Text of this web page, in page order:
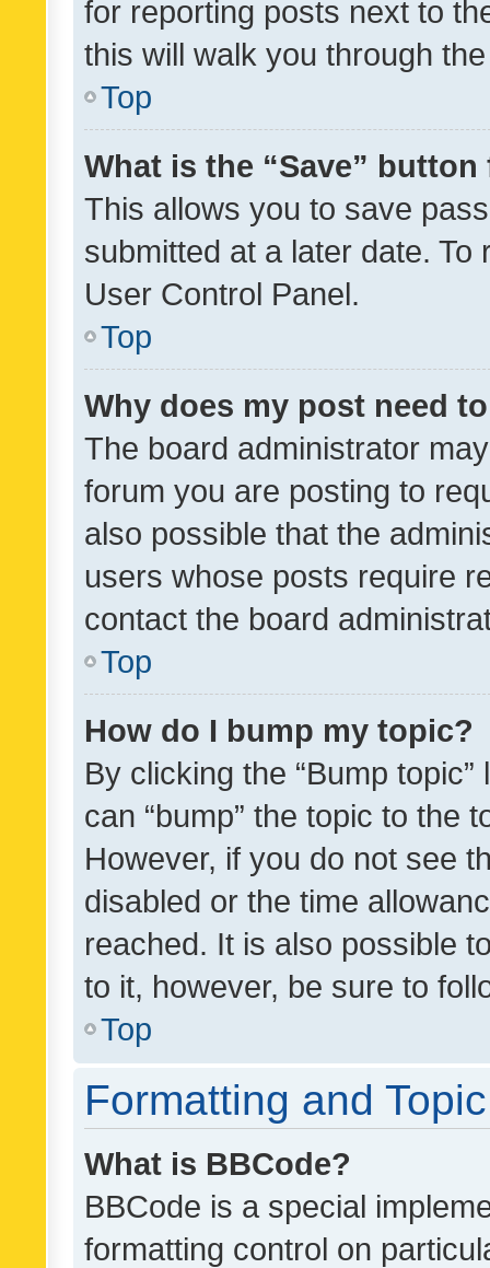
for reporting posts next to
this will walk you through
Top
What is the “Save”
This allows you to save
submitted at a later date.
User Control Panel.
Top
Why does my post need
The board administrator
forum you are posting to
also possible that the
users whose posts require
contact the board
Top
How do I bump my topic?
By clicking the “Bump
can “bump” the topic to the
However, if you do not see
disabled or the time
reached. It is also possible
to it, however, be sure to
Top
Formatting and
What is BBCode?
BBCode is a special
formatting control on